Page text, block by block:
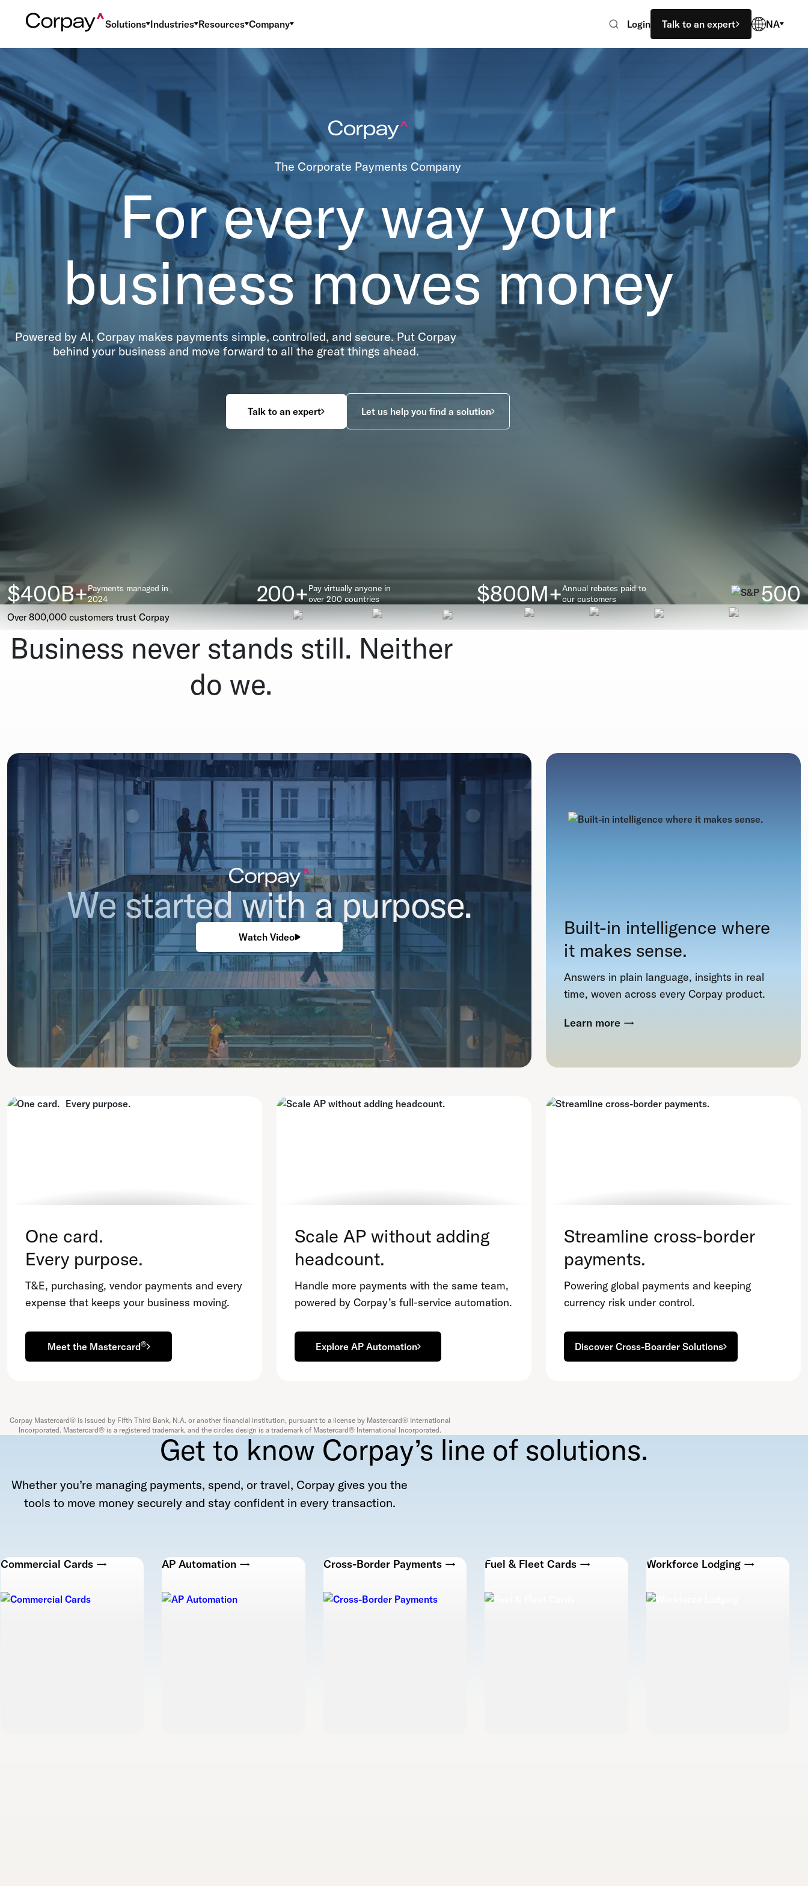
Solutions Industries Resources Company Login Talk to an expert NA
The Corporate Payments Company
For every way your
business moves money
Powered by AI, Corpay makes payments simple, controlled, and secure. Put Corpay
behind your business and move forward to all the great things ahead.
Talk to an expert Let us help you find a solution
$400B+Payments managed in
2024
200+Pay virtually anyone in
over 200 countries
$800M+Annual rebates paid to
our customers
500
Over 800,000 customers trust Corpay
Business never stands still. Neither
do we.
We started with a purpose.
Watch Video
Built-in intelligence where
it makes sense.
Answers in plain language, insights in real
time, woven across every Corpay product.
Learn more →
One card.
Every purpose.
T&E, purchasing, vendor payments and every
expense that keeps your business moving.
Meet the Mastercard®
Scale AP without adding
headcount.
Handle more payments with the same team,
powered by Corpay’s full-service automation.
Explore AP Automation
Streamline cross-border
payments.
Powering global payments and keeping
currency risk under control.
Discover Cross-Boarder Solutions
Corpay Mastercard® is issued by Fifth Third Bank, N.A. or another financial institution, pursuant to a license by Mastercard® International
Incorporated. Mastercard® is a registered trademark, and the circles design is a trademark of Mastercard® International Incorporated.
Get to know Corpay’s line of solutions.
Whether you’re managing payments, spend, or travel, Corpay gives you the
tools to move money securely and stay confident in every transaction.
Commercial Cards → AP Automation → Cross-Border Payments → Fuel & Fleet Cards → Workforce Lodging →